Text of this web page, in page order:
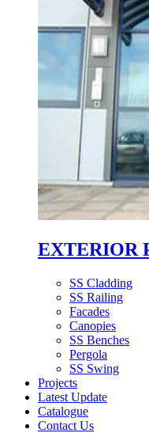
EXTERIOR
SS Cladding
SS Railing
Facades
Canopies
SS Benches
Pergola
SS Swing
Projects
Latest Update
Catalogue
Contact Us